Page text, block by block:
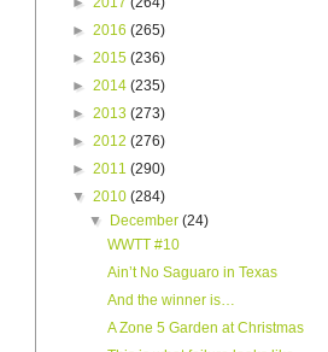
► 2016 (265)
► 2015 (236)
► 2014 (235)
► 2013 (273)
► 2012 (276)
► 2011 (290)
▼ 2010 (284)
▼
December(24)
WWTT #10
Ain’t No Saguaro in Texas
And the winner is…
A Zone 5 Garden at Christmas